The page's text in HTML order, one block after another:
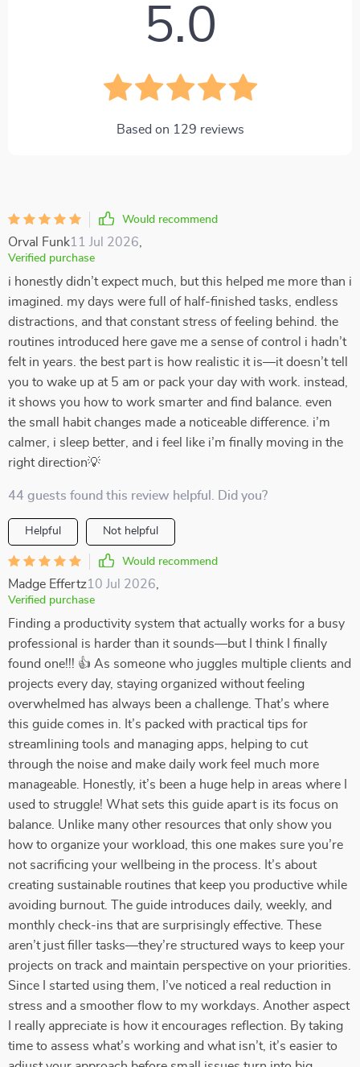
5.0
Based on 129 reviews
Would recommend
Orval Funk11 Jul 2026
Verified purchase
i honestly didn’t expect much, but this helped me more than i
imagined. my days were full of half-finished tasks, endless
distractions, and that constant stress of feeling behind. the
routines introduced here gave me a sense of control i hadn’t
felt in years. the best part is how realistic it is—it doesn’t tell
you to wake up at 5 am or pack your day with work. instead,
it shows you how to work smarter and find balance. even
the small habit changes made a noticeable difference. i’m
calmer, i sleep better, and i feel like i’m finally moving in the
right direction💡
44 guests found this review helpful. Did you?
Helpful Not helpful
Would recommend
Madge Effertz10 Jul 2026
Verified purchase
Finding a productivity system that actually works for a busy
professional is harder than it sounds—but I think I finally
found one!!! 👍 As someone who juggles multiple clients and
projects every day, staying organized without feeling
overwhelmed has always been a challenge. That’s where
this guide comes in. It’s packed with practical tips for
streamlining tools and managing apps, helping to cut
through the noise and make daily work feel much more
manageable. Honestly, it’s been a huge help in areas where I
used to struggle! What sets this guide apart is its focus on
balance. Unlike many other resources that only show you
how to organize your workload, this one makes sure you’re
not sacrificing your wellbeing in the process. It’s about
creating sustainable routines that keep you productive while
avoiding burnout. The guide introduces daily, weekly, and
monthly check-ins that are surprisingly effective. These
aren’t just filler tasks—they’re structured ways to keep your
projects on track and maintain perspective on your priorities.
Since I started using them, I’ve noticed a real reduction in
stress and a smoother flow to my workdays. Another aspect
I really appreciate is how it encourages reflection. By taking
time to assess what’s working and what isn’t, it’s easier to